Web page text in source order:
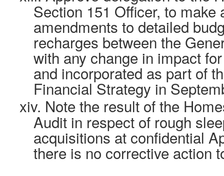
Section 151 Officer, to
amendments to detailed
recharges between the
with any change in impact
and incorporated as part of
Financial Strategy in
xiv. Note the result of the
Audit in respect of rough
acquisitions at confidential
there is no corrective action